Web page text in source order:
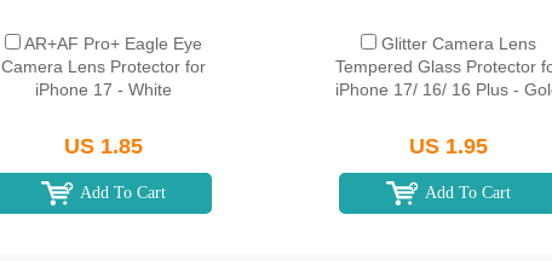
AR+AF Pro+ Eagle Eye
Camera Lens Protector for
iPhone 17 - White
US 1.85
Add To Cart
Glitter Camera Lens
Tempered Glass Protector
iPhone 17/ 16/ 16 Plus -
US 1.95
Add To Cart